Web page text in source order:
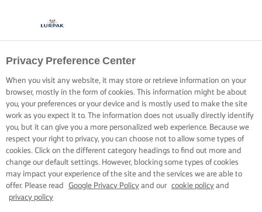
Privacy Preference Center
When you visit any website, it may store or retrieve information on your
browser, mostly in the form of cookies. This information might be about
you, your preferences or your device and is mostly used to make the site
work as you expect it to. The information does not usually directly identify
you, but it can give you a more personalized web experience. Because we
respect your right to privacy, you can choose not to allow some types of
cookies. Click on the different category headings to find out more and
change our default settings. However, blocking some types of cookies
may impact your experience of the site and the services we are able to
offer. Please read
Google Privacy Policy and our cookie policy and
privacy policy